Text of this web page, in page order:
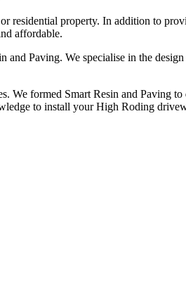
residential property. In addition to
affordable.
Paving. We specialise in the
formed Smart Resin and Paving
to install your High Roding